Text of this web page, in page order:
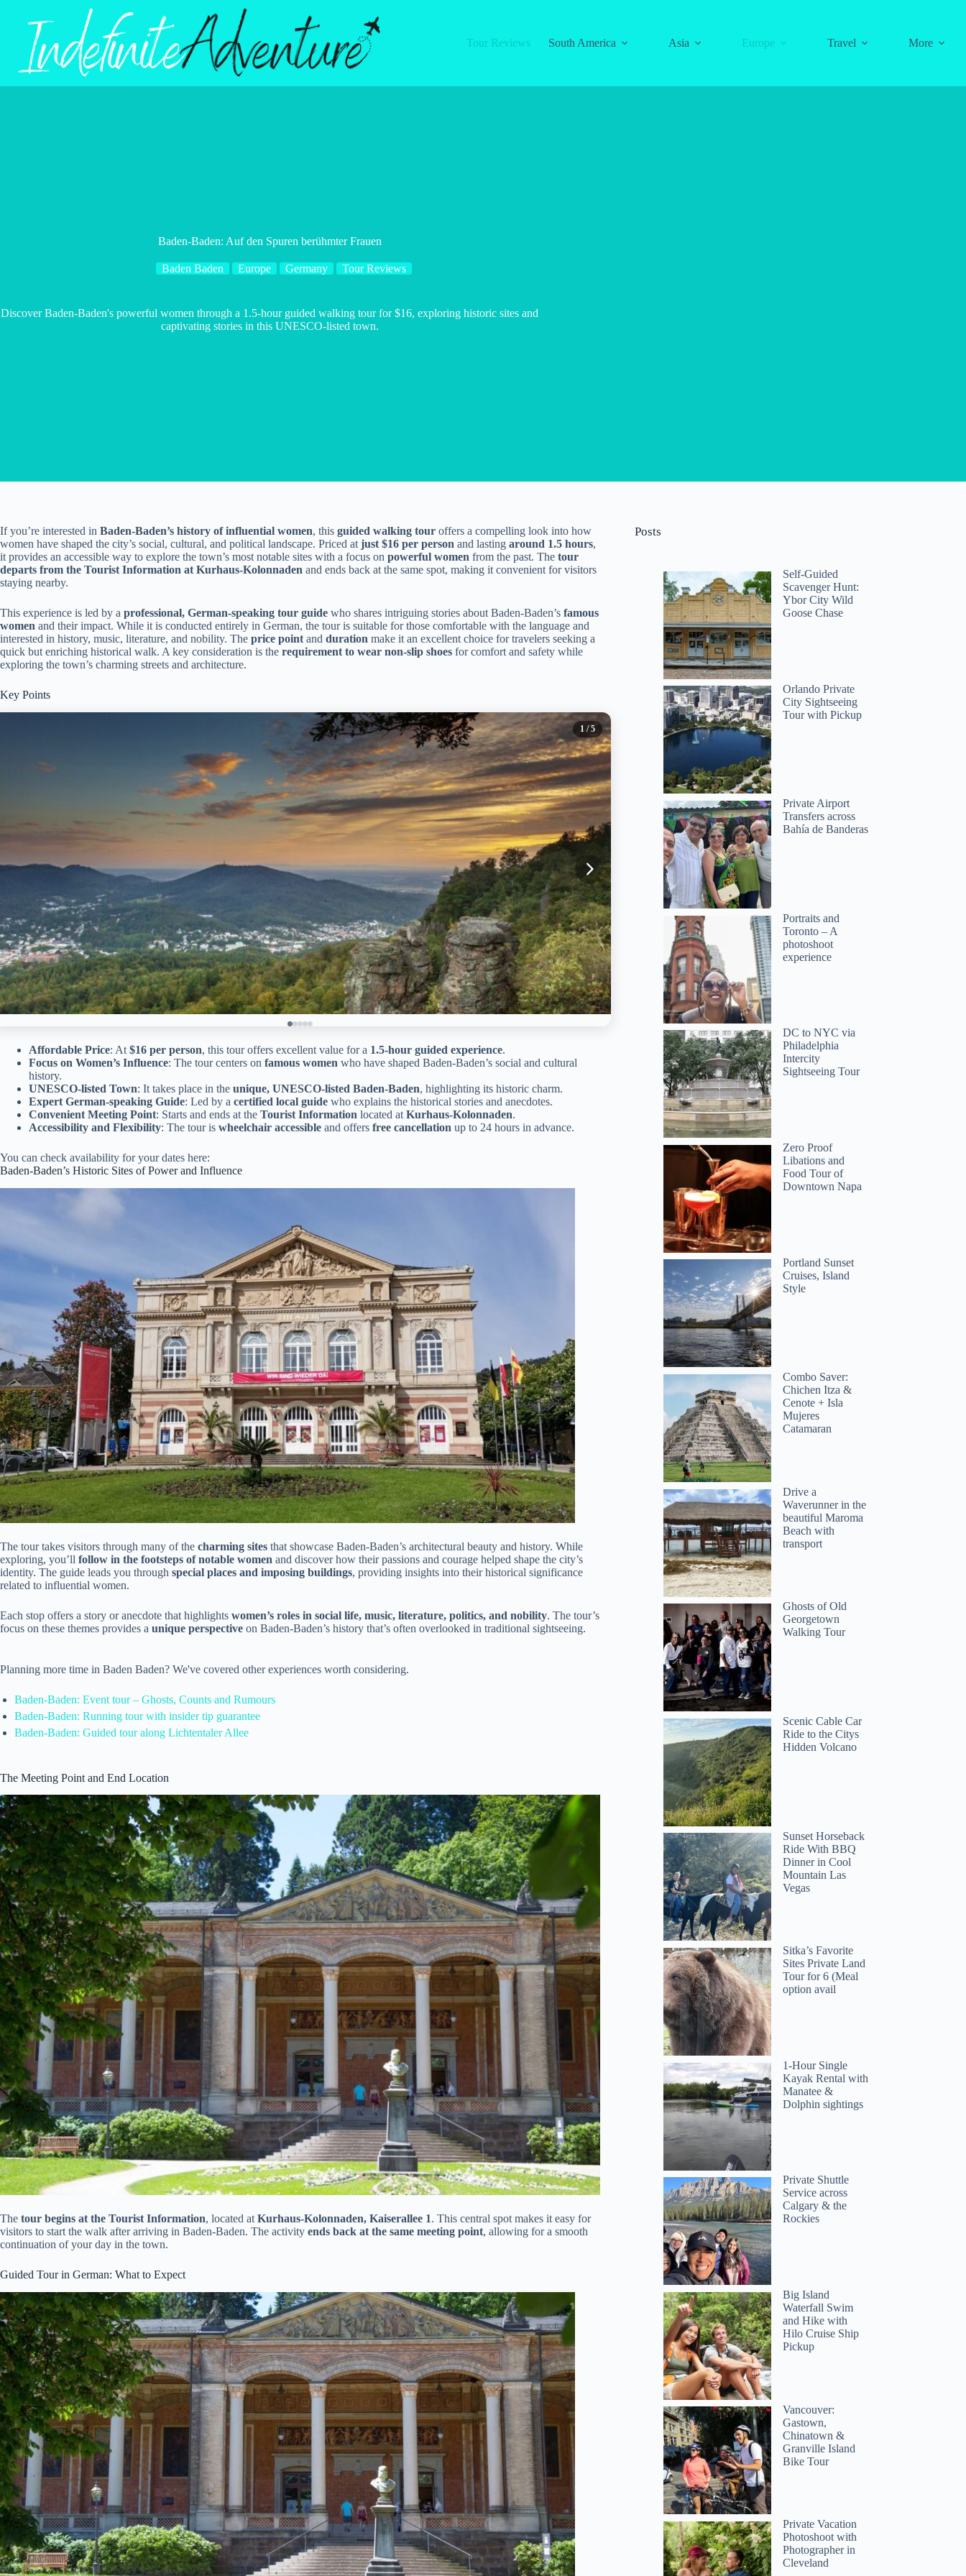
Tour Reviews
South America Asia Europe Travel More
Baden-Baden: Auf den Spuren berühmter Frauen
Baden Baden Europe Germany Tour Reviews
Discover Baden-Baden's powerful women through a 1.5-hour guided walking tour for $16, exploring historic sites and
captivating stories in this UNESCO-listed town.
If you’re interested in Baden-Baden’s history of influential women, this guided walking tour offers a compelling look into how
women have shaped the city’s social, cultural, and political landscape. Priced at just $16 per person and lasting around 1.5 hours,
it provides an accessible way to explore the town’s most notable sites with a focus on powerful women from the past. The tour
departs from the Tourist Information at Kurhaus-Kolonnaden and ends back at the same spot, making it convenient for visitors
staying nearby.
This experience is led by a professional, German-speaking tour guide who shares intriguing stories about Baden-Baden’s famous
women and their impact. While it is conducted entirely in German, the tour is suitable for those comfortable with the language and
interested in history, music, literature, and nobility. The price point and duration make it an excellent choice for travelers seeking a
quick but enriching historical walk. A key consideration is the requirement to wear non-slip shoes for comfort and safety while
exploring the town’s charming streets and architecture.
Key Points
1 / 5
Affordable Price: At $16 per person, this tour offers excellent value for a 1.5-hour guided experience.
Focus on Women’s Influence: The tour centers on famous women who have shaped Baden-Baden’s social and cultural
history.
UNESCO-listed Town: It takes place in the unique, UNESCO-listed Baden-Baden, highlighting its historic charm.
Expert German-speaking Guide: Led by a certified local guide who explains the historical stories and anecdotes.
Convenient Meeting Point: Starts and ends at the Tourist Information located at Kurhaus-Kolonnaden.
Accessibility and Flexibility: The tour is wheelchair accessible and offers free cancellation up to 24 hours in advance.
You can check availability for your dates here:
Baden-Baden’s Historic Sites of Power and Influence
The tour takes visitors through many of the charming sites that showcase Baden-Baden’s architectural beauty and history. While
exploring, you’ll follow in the footsteps of notable women and discover how their passions and courage helped shape the city’s
identity. The guide leads you through special places and imposing buildings, providing insights into their historical significance
related to influential women.
Each stop offers a story or anecdote that highlights women’s roles in social life, music, literature, politics, and nobility. The tour’s
focus on these themes provides a unique perspective on Baden-Baden’s history that’s often overlooked in traditional sightseeing.
Planning more time in Baden Baden? We've covered other experiences worth considering.
Baden-Baden: Event tour – Ghosts, Counts and Rumours
Baden-Baden: Running tour with insider tip guarantee
Baden-Baden: Guided tour along Lichtentaler Allee
The Meeting Point and End Location
The tour begins at the Tourist Information, located at Kurhaus-Kolonnaden, Kaiserallee 1. This central spot makes it easy for
visitors to start the walk after arriving in Baden-Baden. The activity ends back at the same meeting point, allowing for a smooth
continuation of your day in the town.
Guided Tour in German: What to Expect
Posts
Self-Guided
Scavenger Hunt:
Ybor City Wild
Goose Chase
Orlando Private
City Sightseeing
Tour with Pickup
Private Airport
Transfers across
Bahía de Banderas
Portraits and
Toronto – A
photoshoot
experience
DC to NYC via
Philadelphia
Intercity
Sightseeing Tour
Zero Proof
Libations and
Food Tour of
Downtown Napa
Portland Sunset
Cruises, Island
Style
Combo Saver:
Chichen Itza &
Cenote + Isla
Mujeres
Catamaran
Drive a
Waverunner in the
beautiful Maroma
Beach with
transport
Ghosts of Old
Georgetown
Walking Tour
Scenic Cable Car
Ride to the Citys
Hidden Volcano
Sunset Horseback
Ride With BBQ
Dinner in Cool
Mountain Las
Vegas
Sitka’s Favorite
Sites Private Land
Tour for 6 (Meal
option avail
1-Hour Single
Kayak Rental with
Manatee &
Dolphin sightings
Private Shuttle
Service across
Calgary & the
Rockies
Big Island
Waterfall Swim
and Hike with
Hilo Cruise Ship
Pickup
Vancouver:
Gastown,
Chinatown &
Granville Island
Bike Tour
Private Vacation
Photoshoot with
Photographer in
Cleveland